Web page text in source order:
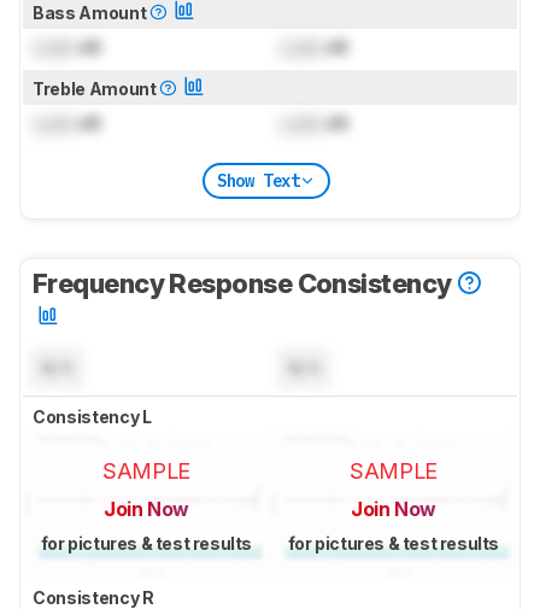
Bass Amount
dB dB
Treble Amount
dB dB
Show Text
Frequency Response Consistency
Consistency L
SAMPLE
Join Now
for pictures & test results
SAMPLE
Join Now
for pictures & test results
Consistency R